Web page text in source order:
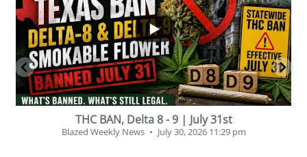
30
16
THC BAN, Delta 8 - 9 | July 31st
Blazed Weekly News July 30, 2026 11:29 pm